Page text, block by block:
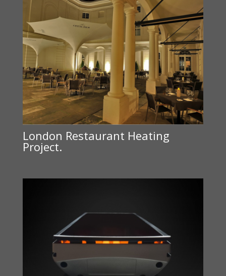
London Restaurant Heating
Project.